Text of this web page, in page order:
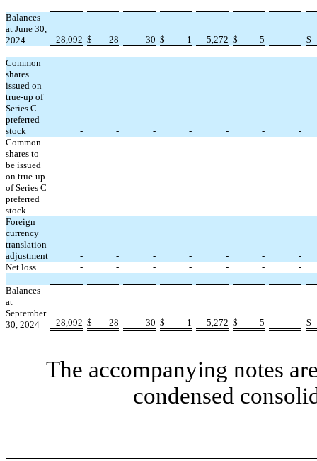
Balances
at June 30,
2024
28,092 $ 28 30 $ 1 5,272 $ 5 - $
Common
shares
issued on
true-up of
Series C
preferred
stock
- - - - - -
-
Common
shares to
be issued
on true-up
of Series C
preferred
stock
- - - - - -
-
Foreign
currency
translation
adjustment
- - - - - -
-
Net loss
- - - - - - -
Balances
at
September
30, 2024
28,092 $ 28 30 $ 1 5,272 $ 5 - $
The accompanying notes
condensed